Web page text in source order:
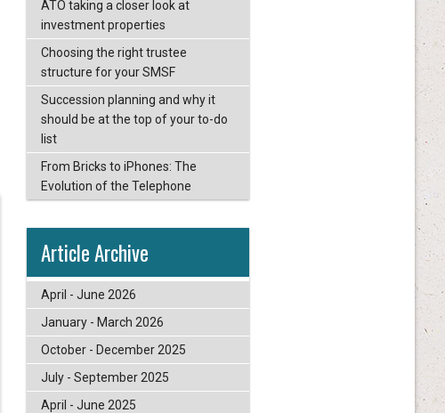
ATO taking a closer look at
investment properties
Choosing the right trustee
structure for your SMSF
Succession planning and why it
should be at the top of your to-do
list
From Bricks to iPhones: The
Evolution of the Telephone
Article Archive
April - June 2026
January - March 2026
October - December 2025
July - September 2025
April - June 2025